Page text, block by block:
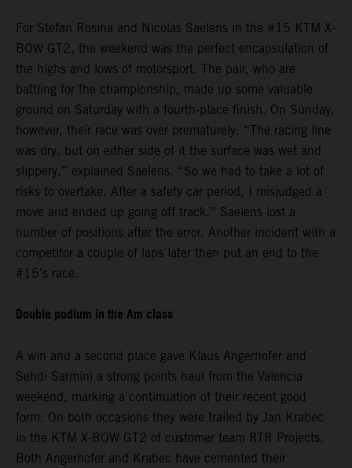
For Stefan Rosina and Nicolas Saelens in the #15 KTM X-
BOW GT2, the weekend was the perfect encapsulation of
the highs and lows of motorsport. The pair, who are
battling for the championship, made up some valuable
ground on Saturday with a fourth-place finish. On Sunday,
however, their race was over prematurely: “The racing line
was dry, but on either side of it the surface was wet and
slippery,” explained Saelens. “So we had to take a lot of
risks to overtake. After a safety car period, I misjudged a
move and ended up going off track.” Saelens lost a
number of positions after the error. Another incident with a
competitor a couple of laps later then put an end to the
#15’s race.
Double podium in the Am class
A win and a second place gave Klaus Angerhofer and
Sehdi Sarmini a strong points haul from the Valencia
weekend, marking a continuation of their recent good
form. On both occasions they were trailed by Jan Krabec
in the KTM X-BOW GT2 of customer team RTR Projects.
Both Angerhofer and Krabec have cemented their